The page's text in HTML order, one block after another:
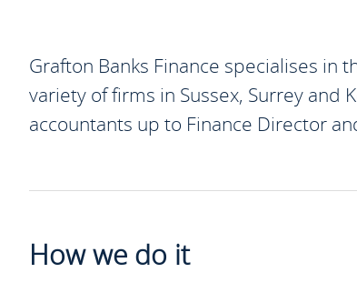
Grafton Banks Finance specialises in
variety of firms in Sussex, Surrey
accountants up to Finance Director
How we do it